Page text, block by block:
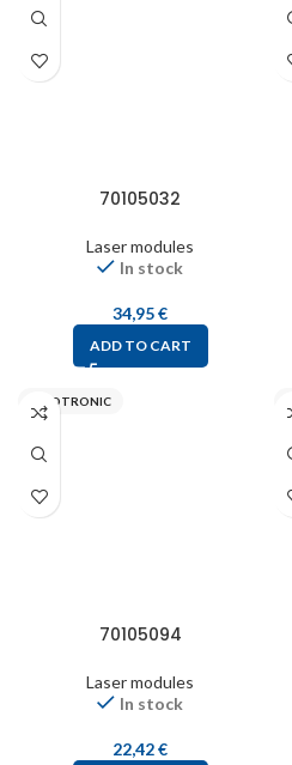
70105032
Laser modules
In stock
34,95€
ADD TO CART
PICOTRONIC
70105094
Laser modules
In stock
22,42€